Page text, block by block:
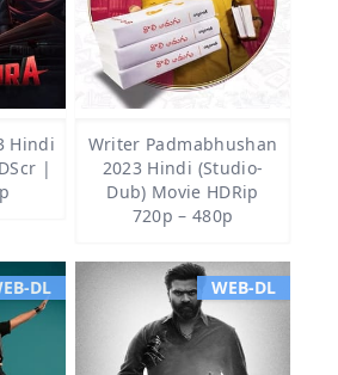
Hindi
|
Writer Padmabhushan
2023 Hindi (Studio-
Dub) Movie HDRip
720p – 480p
DL WEB-DL